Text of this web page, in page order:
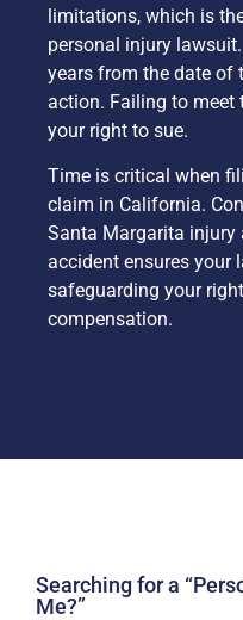
limitations, which is
personal injury
years from the date of
action. Failing to meet
your right to sue.
Time is critical when
claim in California.
Santa Margarita
accident ensures your
safeguarding your
compensation.
Searching for a
Me?”